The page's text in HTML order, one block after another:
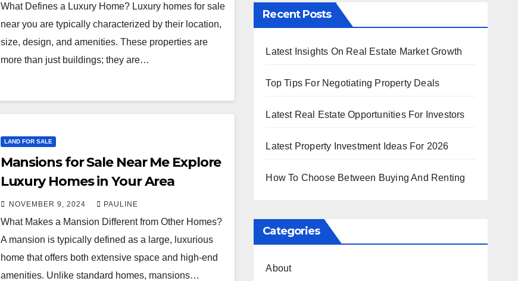
What Defines a Luxury Home? Luxury homes for sale
near you are typically characterized by their location,
size, design, and amenities. These properties are
more than just buildings; they are…
LAND FOR SALE
Mansions for Sale Near Me Explore
Luxury Homes in Your Area
NOVEMBER 9, 2024 PAULINE
What Makes a Mansion Different from Other Homes?
A mansion is typically defined as a large, luxurious
home that offers both extensive space and high-end
amenities. Unlike standard homes, mansions…
Recent Posts
Latest Insights On Real Estate Market Growth
Top Tips For Negotiating Property Deals
Latest Real Estate Opportunities For Investors
Latest Property Investment Ideas For 2026
How To Choose Between Buying And Renting
Categories
About